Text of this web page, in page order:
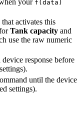
your f(data)
activates this
Tank capacity and
use the raw numeric
response before
until the device
settings).